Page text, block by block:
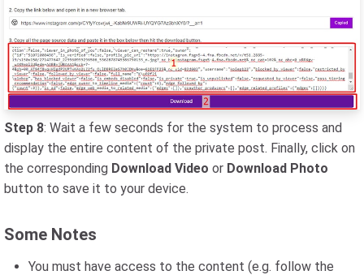
Step 8: Wait a few seconds for the system to process and
display the entire content of the private post. Finally, click on
the corresponding Download Video or Download Photo
button to save it to your device.
Some Notes
You must have access to the content (e.g. follow the